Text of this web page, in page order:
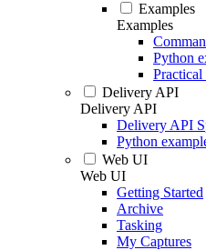
Examples
Examples
Python
Practical
Delivery API
Delivery API
Delivery API
Python
Web UI
Web UI
Getting Started
Archive
Tasking
My Captures